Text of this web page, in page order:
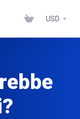
USD